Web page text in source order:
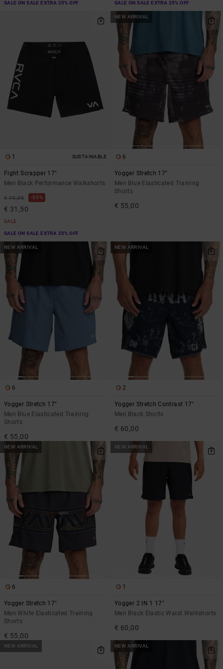
SALE ON SALE EXTRA 25% OFF SALE ON SALE EXTRA 25% OFF
1 SUSTAINABLE
Fight Scrapper 17"
Men Black Performance Walkshorts
€ 70,00 55%
€ 31,50
SALE
SALE ON SALE EXTRA 25% OFF
NEW ARRIVAL
6
Yogger Stretch 17"
Men Blue Elasticated Training
Shorts
€ 55,00
NEW ARRIVAL
6
Yogger Stretch 17"
Men Blue Elasticated Training
Shorts
€ 55,00
NEW ARRIVAL
2
Yogger Stretch Contrast 17"
Men Black Shorts
€ 60,00
NEW ARRIVAL
6
Yogger Stretch 17"
Men White Elasticated Training
Shorts
€ 55,00
NEW ARRIVAL
1
Yogger 2 IN 1 17"
Men Black Elastic Waist Walkshorts
€ 60,00
NEW ARRIVAL NEW ARRIVAL